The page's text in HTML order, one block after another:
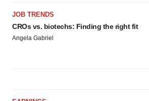
JOB TRENDS
CROs vs. biotechs: Finding the right fit
Angela Gabriel